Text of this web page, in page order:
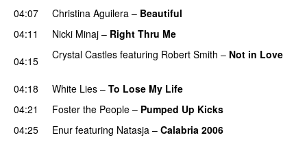
04:07
Christina Aguilera – Beautiful
04:11
Nicki Minaj – Right Thru Me
04:15
Crystal Castles featuring Robert Smith – Not in Love
04:18 White Lies – To Lose My Life
04:21 Foster the People – Pumped Up Kicks
04:25 Enur featuring Natasja – Calabria 2006